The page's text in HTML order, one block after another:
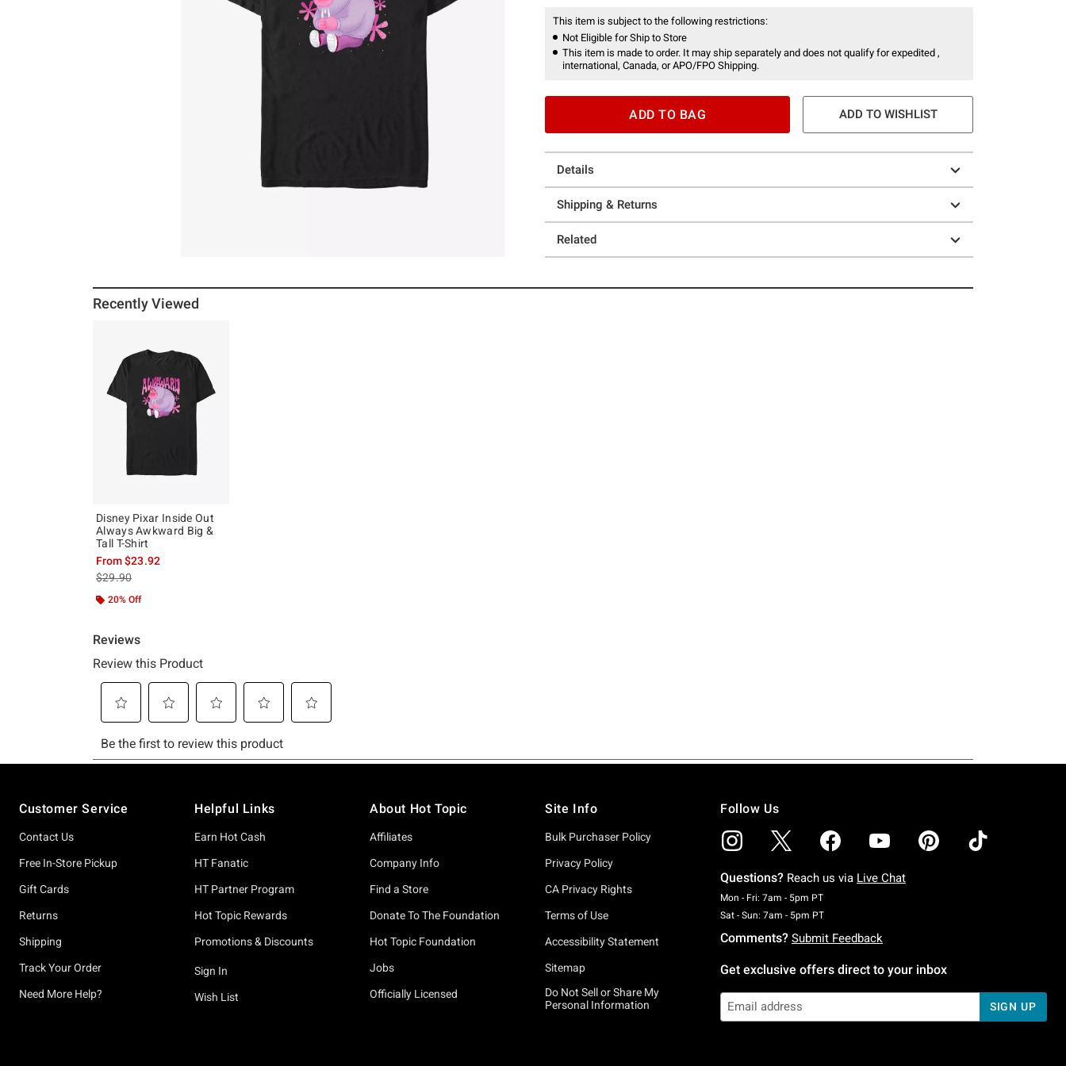
This item is subject to the following restrictions:
Not Eligible for Ship to Store
This item is made to order. It may ship separately and does not qualify for expedited ,
international, Canada, or APO/FPO Shipping.
ADD TO BAG ADD TO WISHLIST
Details
Shipping & Returns
Related
Recently Viewed
Disney Pixar Inside Out
Always Awkward Big &
Tall T-Shirt
From$23.92
is sales price, the original price is
$29.90
20% Off
Customer Service
Contact Us
Free In-Store Pickup
Gift Cards
Returns
Shipping
Track Your Order
Need More Help?
Helpful Links
Earn Hot Cash
HT Fanatic
HT Partner Program
Hot Topic Rewards
Promotions & Discounts
Sign In
Wish List
About Hot Topic
Affiliates
Company Info
Find a Store
Donate To The Foundation
Hot Topic Foundation
Jobs
Officially Licensed
Site Info
Bulk Purchaser Policy
Privacy Policy
CA Privacy Rights
Terms of Use
Accessibility Statement
Sitemap
Do Not Sell or Share My
Personal Information
Follow Us
Questions? Reach us via Live Chat
Mon - Fri: 7am - 5pm PTMonday To Friday: 7 AM To 5 PM Pacific Time
Sat - Sun: 7am - 5pm PTSaturday To Sunday: 7 AM To 5 PM Pacific Time
Comments? Submit Feedback
Get exclusive offers direct to your inbox
SIGN UP